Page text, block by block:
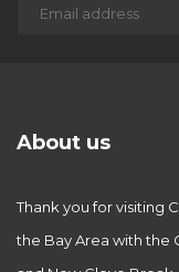
About us
Thank you for visiting
the Bay Area with the